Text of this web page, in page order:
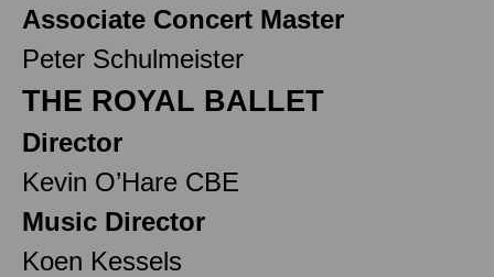
Associate Concert Master
Peter Schulmeister
THE ROYAL BALLET
Director
Kevin O’Hare CBE
Music Director
Koen Kessels